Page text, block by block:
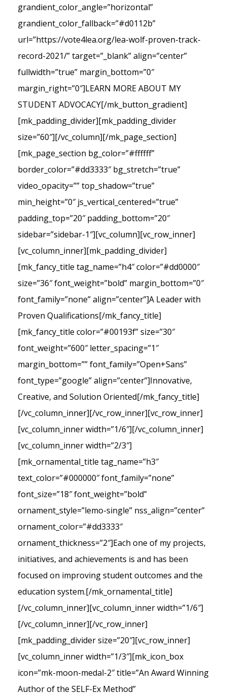
grandient_color_angle=”horizontal”
grandient_color_fallback=”#d0112b”
url=”https://vote4lea.org/lea-wolf-proven-track-
record-2021/” target=”_blank” align=”center”
fullwidth=”true” margin_bottom=”0″
margin_right=”0″]LEARN MORE ABOUT MY
STUDENT ADVOCACY[/mk_button_gradient]
[mk_padding_divider][mk_padding_divider
size=”60″][/vc_column][/mk_page_section]
[mk_page_section bg_color=”#ffffff”
border_color=”#dd3333″ bg_stretch=”true”
video_opacity=”” top_shadow=”true”
min_height=”0″ js_vertical_centered=”true”
padding_top=”20″ padding_bottom=”20″
sidebar=”sidebar-1″][vc_column][vc_row_inner]
[vc_column_inner][mk_padding_divider]
[mk_fancy_title tag_name=”h4″ color=”#dd0000″
size=”36″ font_weight=”bold” margin_bottom=”0″
font_family=”none” align=”center”]A Leader with
Proven Qualifications[/mk_fancy_title]
[mk_fancy_title color=”#00193f” size=”30″
font_weight=”600″ letter_spacing=”1″
margin_bottom=”” font_family=”Open+Sans”
font_type=”google” align=”center”]Innovative,
Creative, and Solution Oriented[/mk_fancy_title]
[/vc_column_inner][/vc_row_inner][vc_row_inner]
[vc_column_inner width=”1/6″][/vc_column_inner]
[vc_column_inner width=”2/3″]
[mk_ornamental_title tag_name=”h3″
text_color=”#000000″ font_family=”none”
font_size=”18″ font_weight=”bold”
ornament_style=”lemo-single” nss_align=”center”
ornament_color=”#dd3333″
ornament_thickness=”2″]Each one of my projects,
initiatives, and achievements is and has been
focused on improving student outcomes and the
education system.[/mk_ornamental_title]
[/vc_column_inner][vc_column_inner width=”1/6″]
[/vc_column_inner][/vc_row_inner]
[mk_padding_divider size=”20″][vc_row_inner]
[vc_column_inner width=”1/3″][mk_icon_box
icon=”mk-moon-medal-2″ title=”An Award Winning
Author of the SELF-Ex Method”